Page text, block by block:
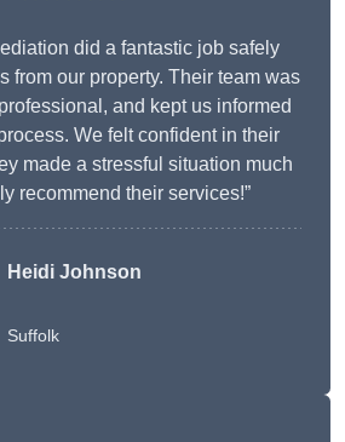
did a fantastic job safely
from our property. Their team was
and kept us informed
We felt confident in their
made a stressful situation much
recommend their services!”
Heidi Johnson
Suffolk